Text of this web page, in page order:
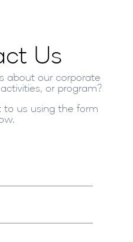
Us
about our corporate
or program?
us using the form